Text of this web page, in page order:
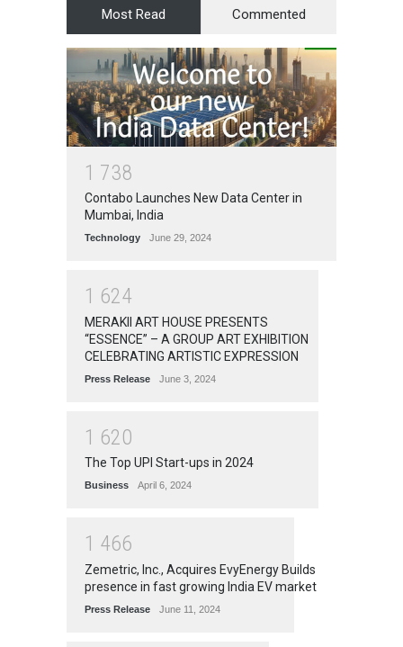
Most Read Commented
1 738
Contabo Launches New Data Center in
Mumbai, India
Technology June 29, 2024
1 624
MERAKII ART HOUSE PRESENTS
“ESSENCE” – A GROUP ART EXHIBITION
CELEBRATING ARTISTIC EXPRESSION
Press Release June 3, 2024
1 620
The Top UPI Start-ups in 2024
Business April 6, 2024
1 466
Zemetric, Inc., Acquires EvyEnergy Builds
presence in fast growing India EV market
Press Release June 11, 2024